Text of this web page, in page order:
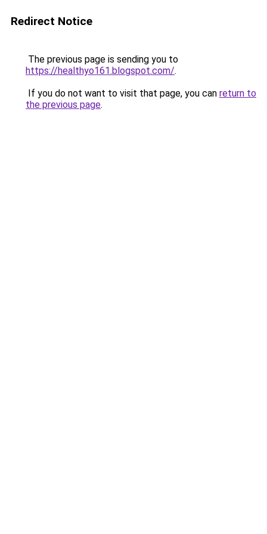
Redirect Notice
The previous page is sending you to
https://healthyo161.blogspot.com/.
If you do not want to visit that page, you can return to
the previous page.